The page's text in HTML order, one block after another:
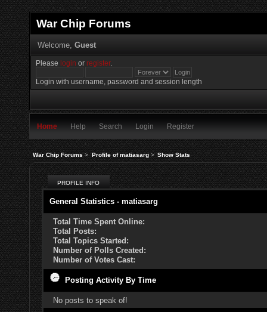
War Chip Forums
Welcome, Guest
Please login orregister.
Login with username, password and session length
Home Help Search Login Register
War Chip Forums> Profile of matiasarg> Show Stats
PROFILE INFO
General Statistics - matiasarg
Total Time Spent Online:
Total Posts:
Total Topics Started:
Number of Polls Created:
Number of Votes Cast:
Posting Activity By Time
No posts to speak of!